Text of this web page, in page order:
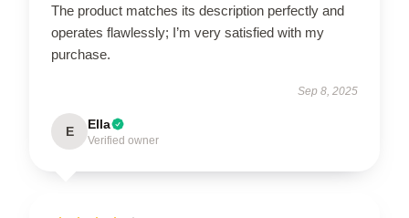
The product matches its description perfectly and
operates flawlessly; I’m very satisfied with my
purchase.
Sep 8, 2025
E Ella
Verified owner